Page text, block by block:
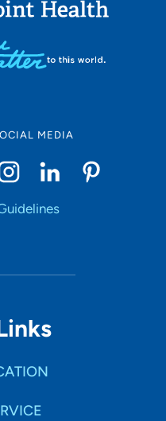
MEDIA